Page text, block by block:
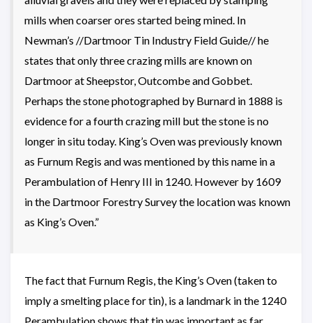
mills when coarser ores started being mined. In
Newman’s //Dartmoor Tin Industry Field Guide// he
states that only three crazing mills are known on
Dartmoor at Sheepstor, Outcombe and Gobbet.
Perhaps the stone photographed by Burnard in 1888 is
evidence for a fourth crazing mill but the stone is no
longer in situ today. King’s Oven was previously known
as Furnum Regis and was mentioned by this name in a
Perambulation of Henry III in 1240. However by 1609
in the Dartmoor Forestry Survey the location was known
as King’s Oven.”
The fact that Furnum Regis, the King’s Oven (taken to
imply a smelting place for tin), is a landmark in the 1240